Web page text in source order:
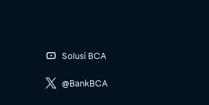
Solusi BCA
@BankBCA